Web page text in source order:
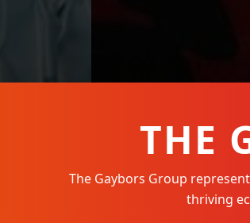
THE
The Gaybors Group
thriving